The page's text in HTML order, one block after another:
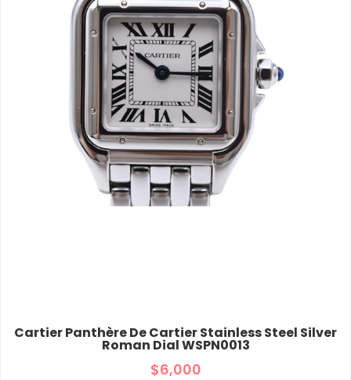
Cartier Panthère De Cartier Stainless Steel Silver
Roman Dial WSPN0013
$6,000